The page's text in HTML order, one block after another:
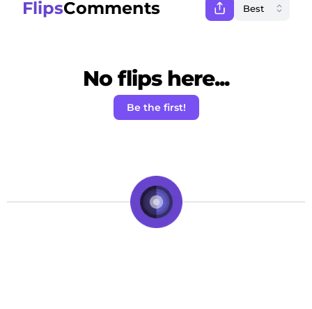
FlipsComments
No flips here...
Be the first!